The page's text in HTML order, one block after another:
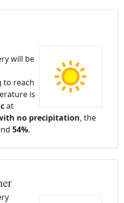
will be
to reach
is
at
no precipitation, the
54%.